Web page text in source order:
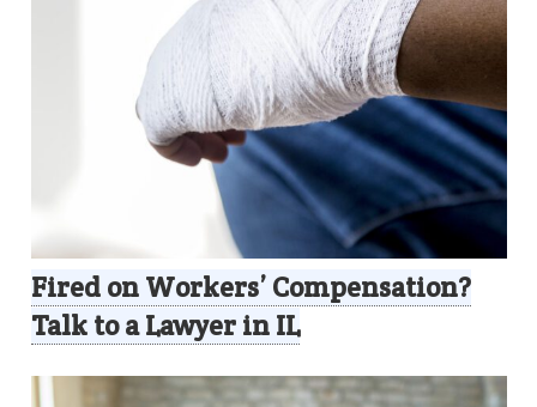
Fired on Workers’ Compensation?
Talk to a Lawyer in IL